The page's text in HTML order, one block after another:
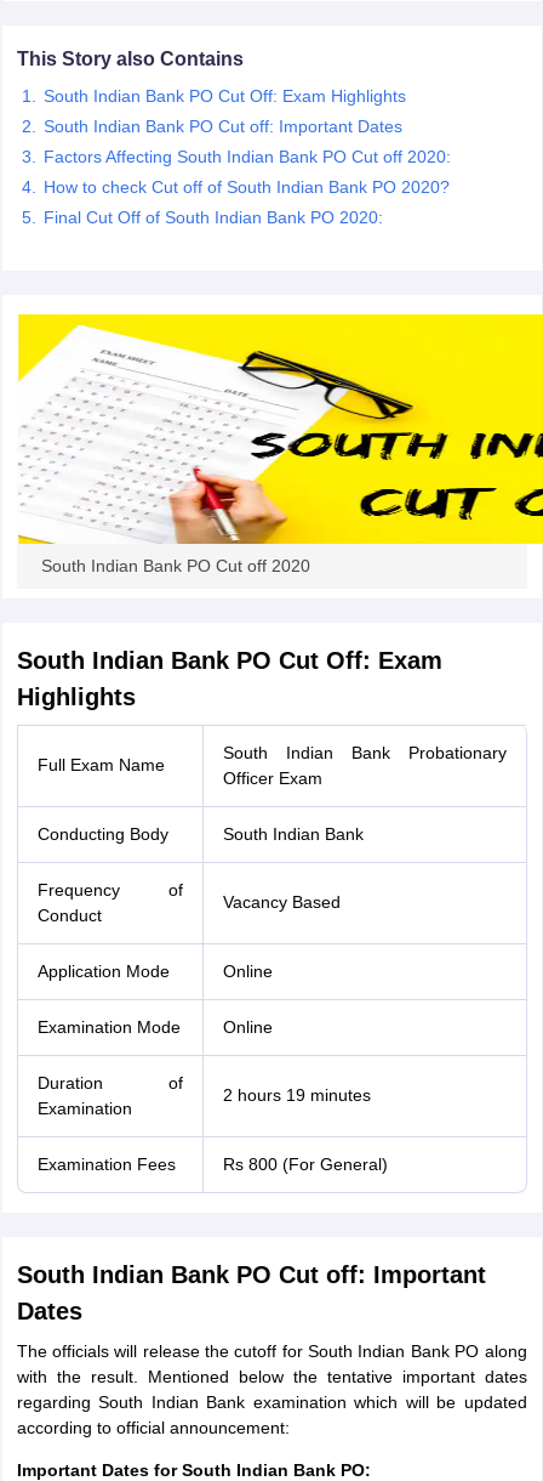
AFCAT Exam Dates
RRB NTPC Answer key
D Exam CentresRRB Group D Exam pattern
UPTET Question Papers
Question Papers
This Story also Contains
South Indian Bank PO Cut Off: Exam Highlights
South Indian Bank PO Cut off: Important Dates
Factors Affecting South Indian Bank PO Cut off 2020:
How to check Cut off of South Indian Bank PO 2020?
Final Cut Off of South Indian Bank PO 2020:
South Indian Bank PO Cut off 2020
South Indian Bank PO Cut Off: Exam
Highlights
Full Exam Name
South Indian Bank Probationary
Officer Exam
Conducting Body South Indian Bank
Frequency of
Conduct
Vacancy Based
Application Mode Online
Examination Mode Online
Duration of
Examination
2 hours 19 minutes
Examination Fees Rs 800 (For General)
South Indian Bank PO Cut off: Important
Dates
The officials will release the cutoff for South Indian Bank PO along
with the result. Mentioned below the tentative important dates
regarding South Indian Bank examination which will be updated
according to official announcement:
Important Dates for South Indian Bank PO: